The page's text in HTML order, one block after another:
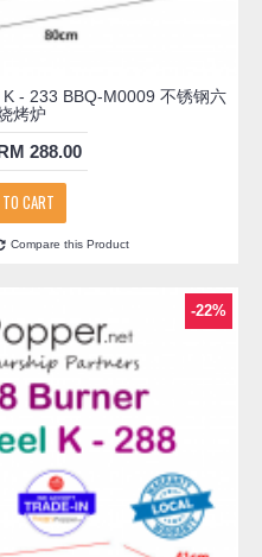
- 233 BBQ-M0009 不锈钢六
烤炉
288.00
CART
Compare this Product
-22%